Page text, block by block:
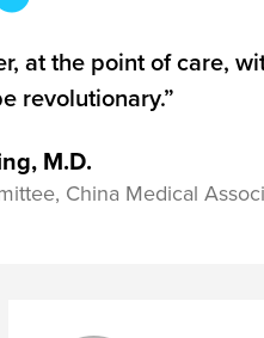
the point of care,
revolutionary.”
M.D.
China Medical